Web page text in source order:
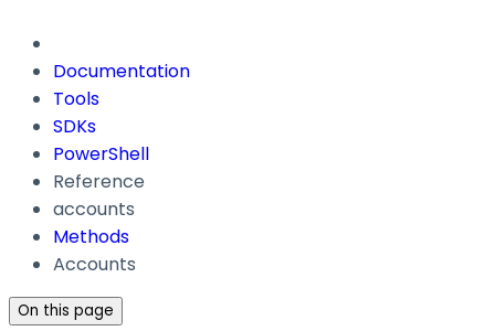
Documentation
Tools
SDKs
PowerShell
Reference
accounts
Methods
Accounts
On this page